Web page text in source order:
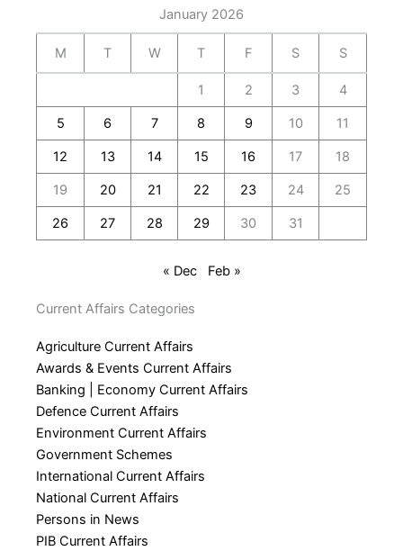
January 2026
M T W T F S S
1 2 3 4
5 6 7 8 9 10 11
12 13 14 15 16 17 18
19 20 21 22 23 24 25
26 27 28 29 30 31
« Dec Feb »
Current Affairs Categories
Agriculture Current Affairs
Awards & Events Current Affairs
Banking | Economy Current Affairs
Defence Current Affairs
Environment Current Affairs
Government Schemes
International Current Affairs
National Current Affairs
Persons in News
PIB Current Affairs